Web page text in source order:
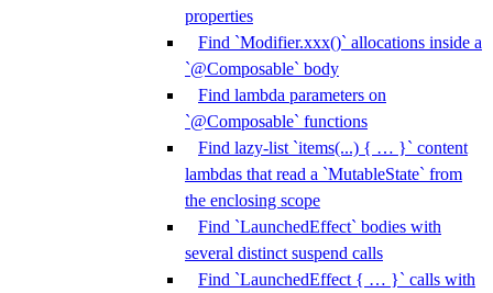
properties
Find `Modifier.xxx()` allocations inside a
`@Composable` body
Find lambda parameters on
`@Composable` functions
Find lazy-list `items(...) { … }` content
lambdas that read a `MutableState` from
the enclosing scope
Find `LaunchedEffect` bodies with
several distinct suspend calls
Find `LaunchedEffect { … }` calls with